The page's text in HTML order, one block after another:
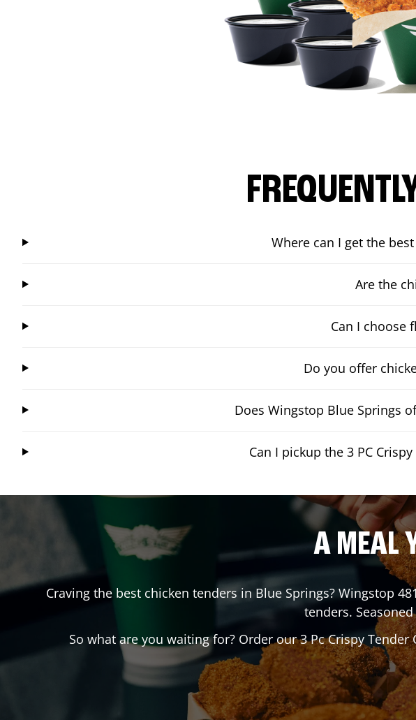
Where can I get the
Are the
Can I choose
Do you offer
Does Wingstop Blue Springs
Can I pickup the 3 PC
A MEAL
Craving the best chicken tenders in Blue Springs? Wingstop
tenders.
So what are you waiting for? Order our 3 Pc Crispy